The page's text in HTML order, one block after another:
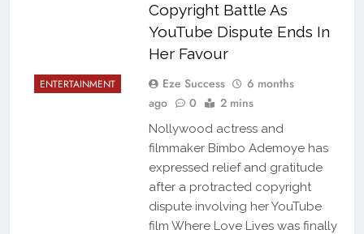
ENTERTAINMENT
Copyright Battle As
YouTube Dispute Ends In
Her Favour
Eze Success
6 months
ago
0 2 mins
Nollywood actress and
filmmaker Bimbo Ademoye has
expressed relief and gratitude
after a protracted copyright
dispute involving her YouTube
film Where Love Lives was finally